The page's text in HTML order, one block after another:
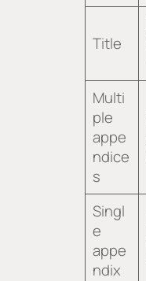
Title
Multi
ple
appe
ndice
s
Singl
e
appe
ndix